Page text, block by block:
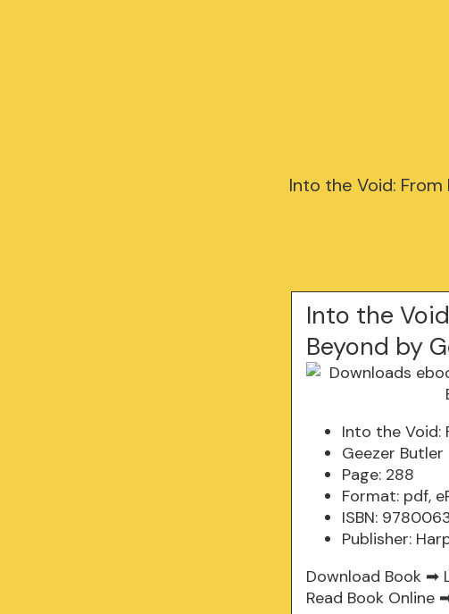
Into the Void:
Into the
Beyond by
Into the Void:
Geezer Butler
Page: 288
Format: pdf,
ISBN:
Publisher:
Download Book ➡
Read Book Online